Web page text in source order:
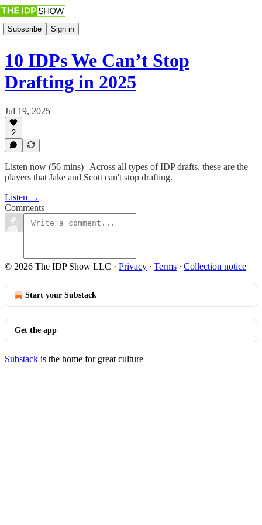
Subscribe Sign in
10 IDPs We Can’t Stop
Drafting in 2025
Jul 19, 2025
2
Listen now (56 mins) | Across all types of IDP drafts, these are the
players that Jake and Scott can't stop drafting.
Listen →
Comments
© 2026 The IDP Show LLC · Privacy ∙ Terms ∙ Collection notice
Start your Substack
Get the app
Substack is the home for great culture